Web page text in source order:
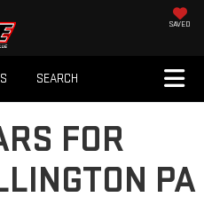
SAVED
SEARCH
FOR
PA